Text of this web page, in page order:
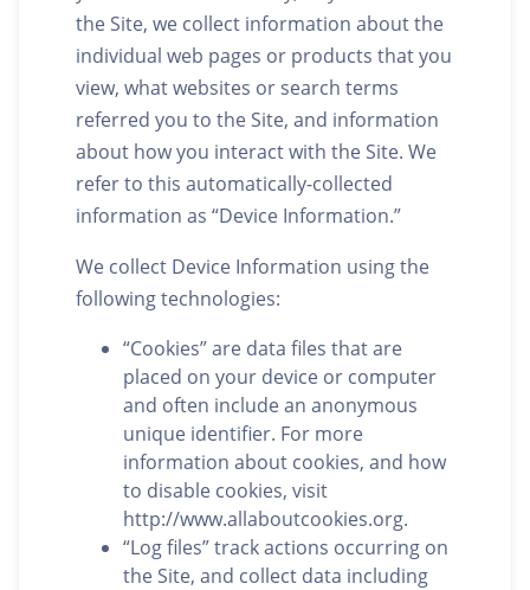
the Site, we collect information about the
individual web pages or products that you
view, what websites or search terms
referred you to the Site, and information
about how you interact with the Site. We
refer to this automatically-collected
information as “Device Information.”
We collect Device Information using the
following technologies:
“Cookies” are data files that are
placed on your device or computer
and often include an anonymous
unique identifier. For more
information about cookies, and how
to disable cookies, visit
http://www.allaboutcookies.org.
“Log files” track actions occurring on
the Site, and collect data including